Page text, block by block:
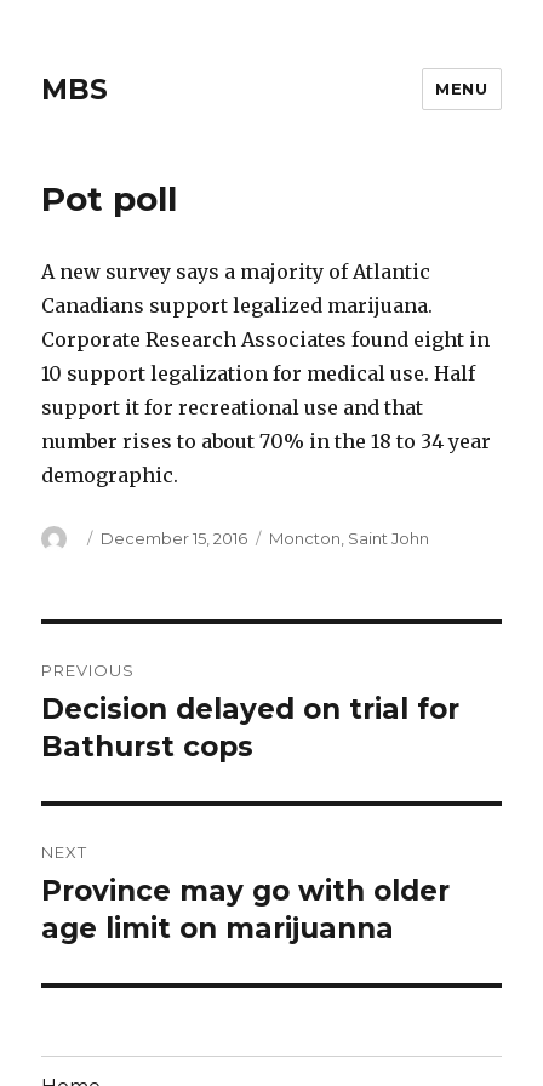
MBS MENU
Pot poll
A new survey says a majority of Atlantic
Canadians support legalized marijuana.
Corporate Research Associates found eight in
10 support legalization for medical use. Half
support it for recreational use and that
number rises to about 70% in the 18 to 34 year
demographic.
Author
Posted
December 15, 2016 Categories
Moncton Saint John
navigation
PREVIOUS
Previous
post:
Decision delayed on trial for
Bathurst cops
NEXT
Next
post:
Province may go with older
age limit on marijuanna